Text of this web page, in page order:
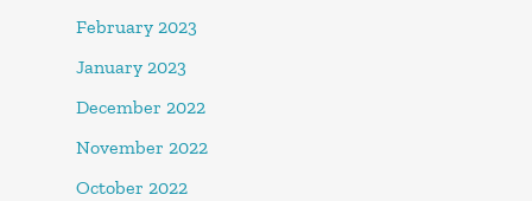
February 2023
January 2023
December 2022
November 2022
October 2022